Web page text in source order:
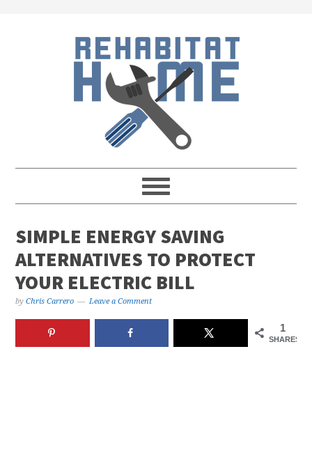
navigation
SIMPLE ENERGY SAVING
ALTERNATIVES TO PROTECT
YOUR ELECTRIC BILL
byChris Carrero Leave a Comment
1
SHARES